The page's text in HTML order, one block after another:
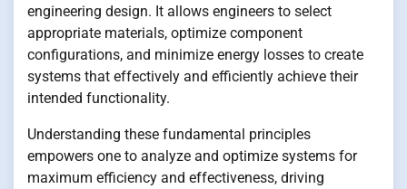
engineering design. It allows engineers to select
appropriate materials, optimize component
configurations, and minimize energy losses to create
systems that effectively and efficiently achieve their
intended functionality.
Understanding these fundamental principles
empowers one to analyze and optimize systems for
maximum efficiency and effectiveness, driving